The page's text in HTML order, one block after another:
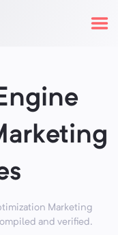
Marketing
and verified.